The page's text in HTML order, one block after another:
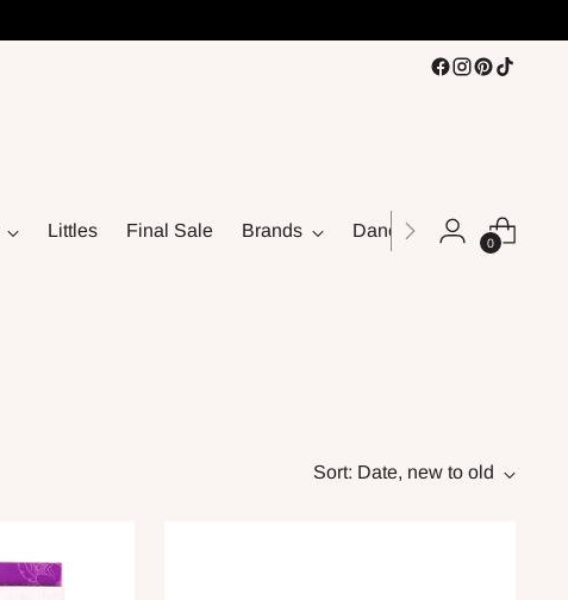
Littles Final Sale Brands Dance
0
Sort: Date, new to old